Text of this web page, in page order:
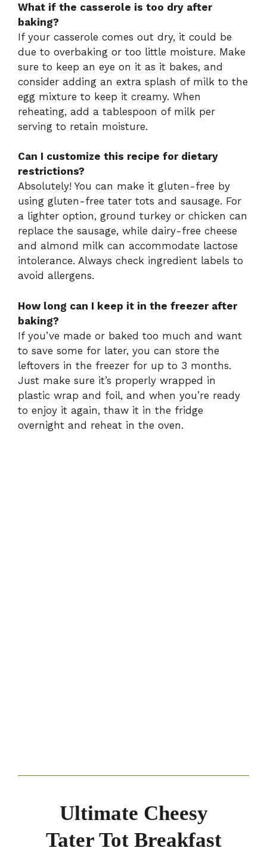
What if the casserole is too dry after
baking?
If your casserole comes out dry, it could be
due to overbaking or too little moisture. Make
sure to keep an eye on it as it bakes, and
consider adding an extra splash of milk to the
egg mixture to keep it creamy. When
reheating, add a tablespoon of milk per
serving to retain moisture.
Can I customize this recipe for dietary
restrictions?
Absolutely! You can make it gluten-free by
using gluten-free tater tots and sausage. For
a lighter option, ground turkey or chicken can
replace the sausage, while dairy-free cheese
and almond milk can accommodate lactose
intolerance. Always check ingredient labels to
avoid allergens.
How long can I keep it in the freezer after
baking?
If you’ve made or baked too much and want
to save some for later, you can store the
leftovers in the freezer for up to 3 months.
Just make sure it’s properly wrapped in
plastic wrap and foil, and when you’re ready
to enjoy it again, thaw it in the fridge
overnight and reheat in the oven.
Ultimate Cheesy
Tater Tot Breakfast